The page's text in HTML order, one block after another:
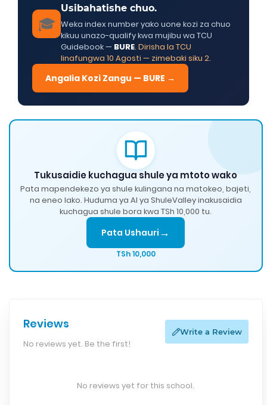
🎓
Usibahatishe chuo.
Weka index number yako uone kozi za chuo
kikuu unazo-qualify kwa mujibu wa TCU
Guidebook — BURE. Dirisha la TCU
linafungwa 10 Agosti — zimebaki siku 2.
Angalia Kozi Zangu — BURE →
Tukusaidie kuchagua shule ya mtoto wako
Pata mapendekezo ya shule kulingana na matokeo, bajeti,
na eneo lako. Huduma ya AI ya ShuleValley inakusaidia
kuchagua shule bora kwa TSh 10,000 tu.
Pata Ushauri →
TSh 10,000
Reviews
No reviews yet. Be the first!
Write a Review
No reviews yet for this school.